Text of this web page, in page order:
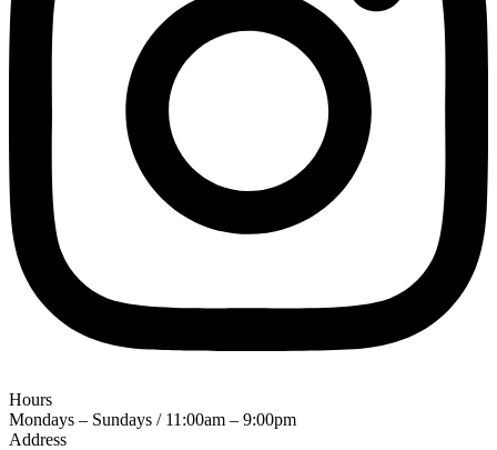
Hours
Mondays – Sundays / 11:00am – 9:00pm
Address